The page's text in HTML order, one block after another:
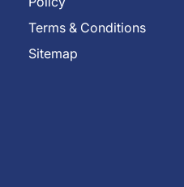
Terms & Conditions
Sitemap